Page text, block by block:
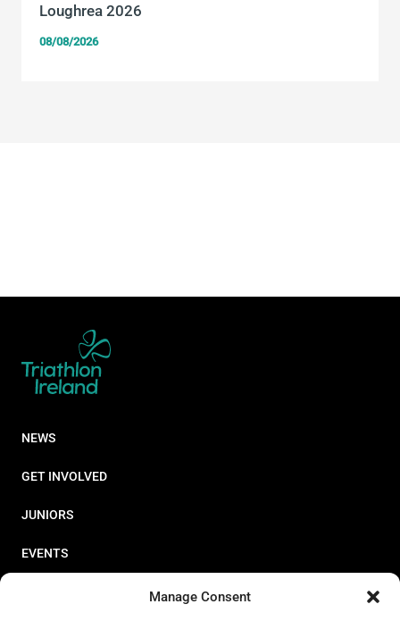
Manage Consent
Loughrea 2026
08/08/2026
NEWS
GET INVOLVED
JUNIORS
EVENTS